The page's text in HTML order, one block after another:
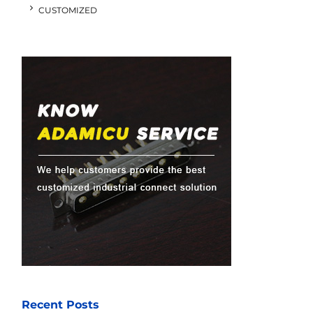
CUSTOMIZED
Recent Posts